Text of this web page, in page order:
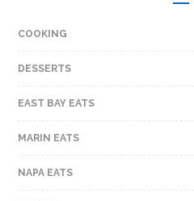
COOKING
DESSERTS
EAST BAY EATS
MARIN EATS
NAPA EATS